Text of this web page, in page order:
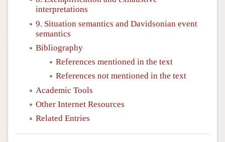
interpretations
9. Situation semantics and Davidsonian event
semantics
Bibliography
References mentioned in the text
References not mentioned in the text
Academic Tools
Other Internet Resources
Related Entries